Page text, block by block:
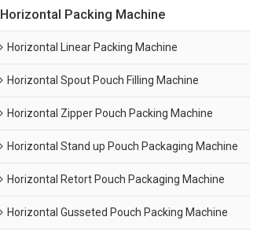
Horizontal Packing Machine
Horizontal Linear Packing Machine
Horizontal Spout Pouch Filling Machine
Horizontal Zipper Pouch Packing Machine
Horizontal Stand up Pouch Packaging Machine
Horizontal Retort Pouch Packaging Machine
Horizontal Gusseted Pouch Packing Machine